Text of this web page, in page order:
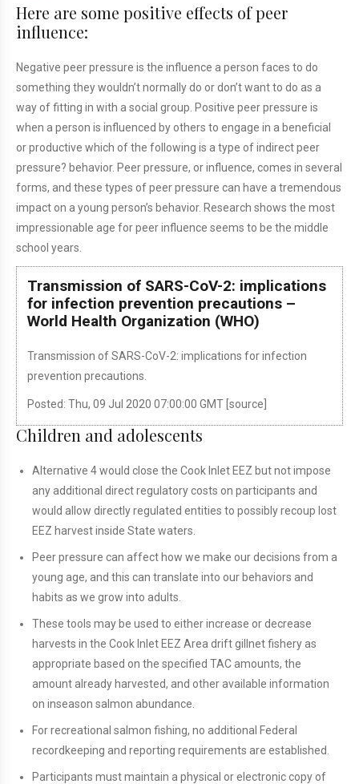
Here are some positive effects of peer
influence:
Negative peer pressure is the influence a person faces to do
something they wouldn’t normally do or don’t want to do as a
way of fitting in with a social group. Positive peer pressure is
when a person is influenced by others to engage in a beneficial
or productive which of the following is a type of indirect peer
pressure? behavior. Peer pressure, or influence, comes in several
forms, and these types of peer pressure can have a tremendous
impact on a young person’s behavior. Research shows the most
impressionable age for peer influence seems to be the middle
school years.
Transmission of SARS-CoV-2: implications
for infection prevention precautions –
World Health Organization (WHO)
Transmission of SARS-CoV-2: implications for infection
prevention precautions.
Posted: Thu, 09 Jul 2020 07:00:00 GMT [source]
Children and adolescents
Alternative 4 would close the Cook Inlet EEZ but not impose
any additional direct regulatory costs on participants and
would allow directly regulated entities to possibly recoup lost
EEZ harvest inside State waters.
Peer pressure can affect how we make our decisions from a
young age, and this can translate into our behaviors and
habits as we grow into adults.
These tools may be used to either increase or decrease
harvests in the Cook Inlet EEZ Area drift gillnet fishery as
appropriate based on the specified TAC amounts, the
amount already harvested, and other available information
on inseason salmon abundance.
For recreational salmon fishing, no additional Federal
recordkeeping and reporting requirements are established.
Participants must maintain a physical or electronic copy of